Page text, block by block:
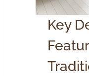
Key